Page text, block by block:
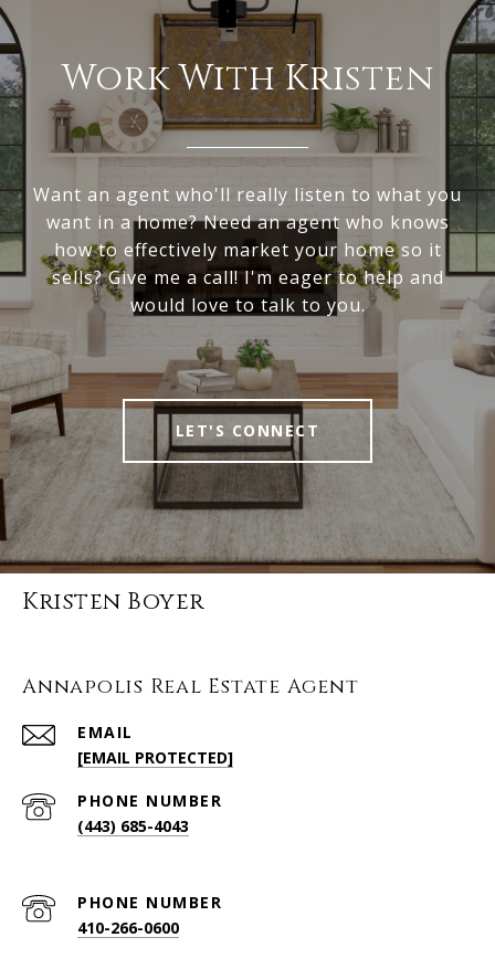
Work With Kristen
Want an agent who'll really listen to what you
want in a home? Need an agent who knows
how to effectively market your home so it
sells? Give me a call! I'm eager to help and
would love to talk to you.
LET'S CONNECT
Kristen Boyer
Annapolis Real Estate Agent
EMAIL
[EMAIL PROTECTED]
PHONE NUMBER
(443) 685-4043
PHONE NUMBER
410-266-0600